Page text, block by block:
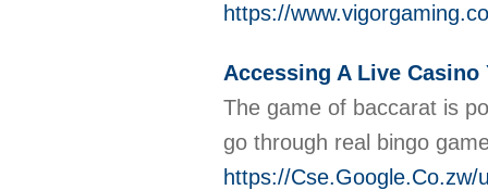
https://
Accessing A Live Casino
The game of baccarat is
go through real bingo
https://